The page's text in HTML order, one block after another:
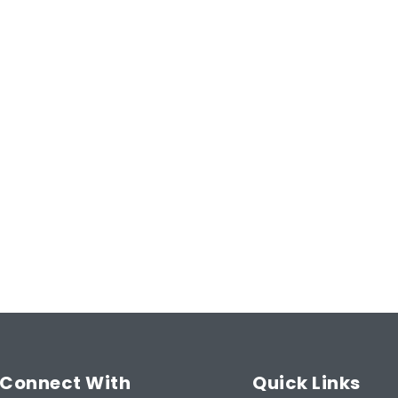
Connect With
Quick Links